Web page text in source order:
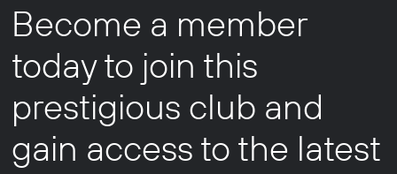
Become a member
today to join this
prestigious club and
gain access to the latest